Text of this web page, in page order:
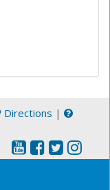
Directions |